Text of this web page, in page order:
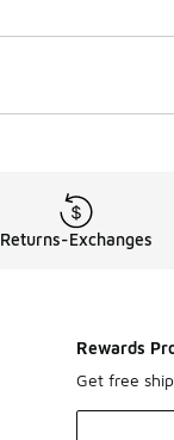
Returns-Exchanges
Rewards
Get free